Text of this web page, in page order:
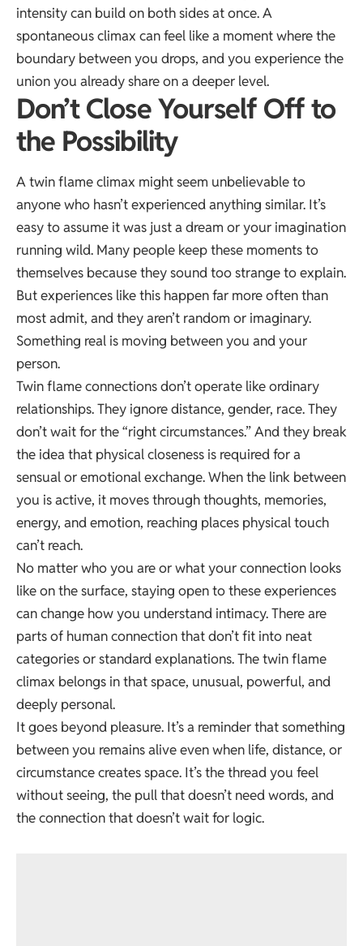
intensity can build on both sides at once. A
spontaneous climax can feel like a moment where the
boundary between you drops, and you experience the
union you already share on a deeper level.
Don’t Close Yourself Off to
the Possibility
A twin flame climax might seem unbelievable to
anyone who hasn’t experienced anything similar. It’s
easy to assume it was just a dream or your imagination
running wild. Many people keep these moments to
themselves because they sound too strange to explain.
But experiences like this happen far more often than
most admit, and they aren’t random or imaginary.
Something real is moving between you and your
person.
Twin flame connections don’t operate like ordinary
relationships. They ignore distance, gender, race. They
don’t wait for the “right circumstances.” And they break
the idea that physical closeness is required for a
sensual or emotional exchange. When the link between
you is active, it moves through thoughts, memories,
energy, and emotion, reaching places physical touch
can’t reach.
No matter who you are or what your connection looks
like on the surface, staying open to these experiences
can change how you understand intimacy. There are
parts of human connection that don’t fit into neat
categories or standard explanations. The twin flame
climax belongs in that space, unusual, powerful, and
deeply personal.
It goes beyond pleasure. It’s a reminder that something
between you remains alive even when life, distance, or
circumstance creates space. It’s the thread you feel
without seeing, the pull that doesn’t need words, and
the connection that doesn’t wait for logic.